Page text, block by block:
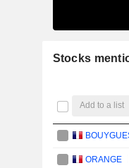
Stocks
Add to a list
ORANGE